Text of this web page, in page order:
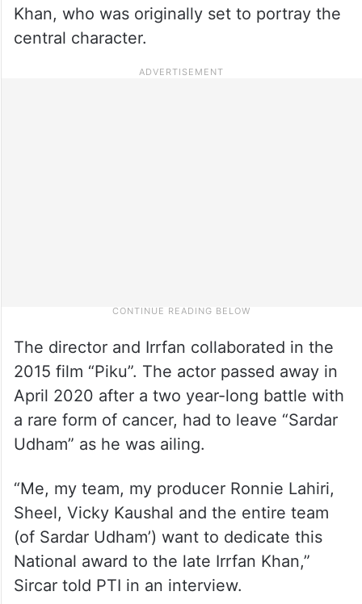
Khan, who was originally set to portray the
central character.
The director and Irrfan collaborated in the
2015 film “Piku”. The actor passed away in
April 2020 after a two year-long battle with
a rare form of cancer, had to leave “Sardar
Udham” as he was ailing.